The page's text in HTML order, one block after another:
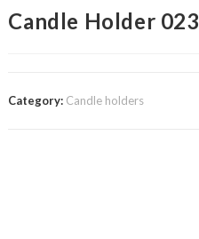
Candle Holder 023
Category: Candle holders